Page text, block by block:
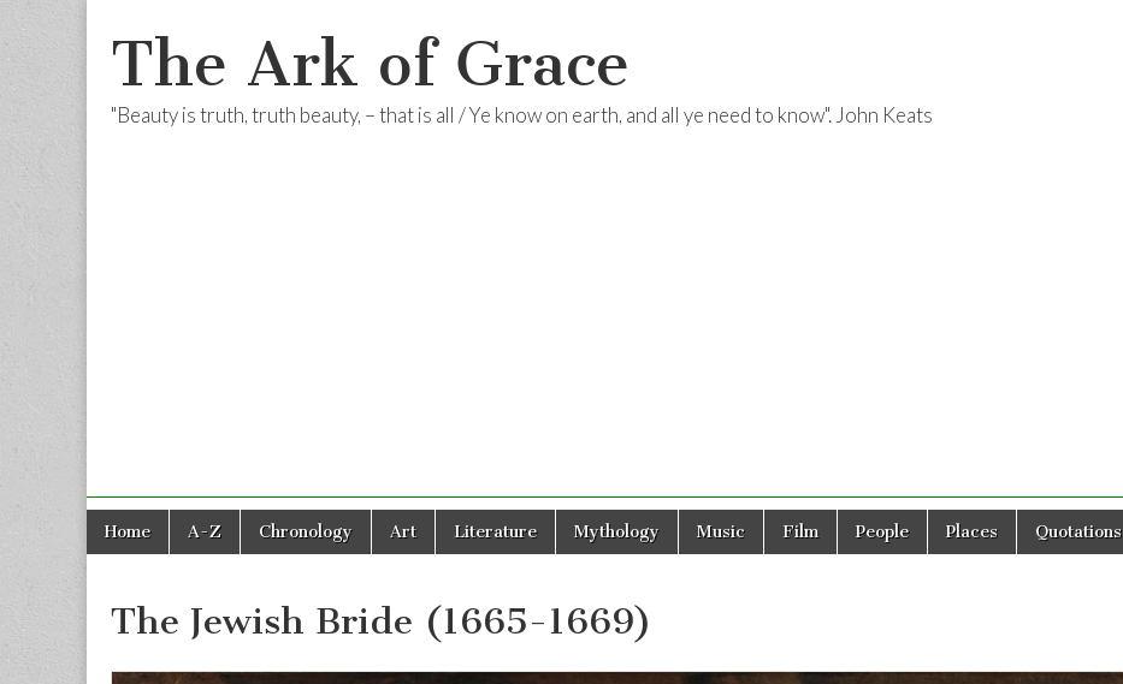
The Ark of Grace
"Beauty is truth, truth beauty, – that is all / Ye know on earth, and all ye need to know". John Keats
Main
menu
Skip
Home A-Z Chronology Art Literature Mythology Music Film People Places Quotations
The Jewish Bride (1665-1669)